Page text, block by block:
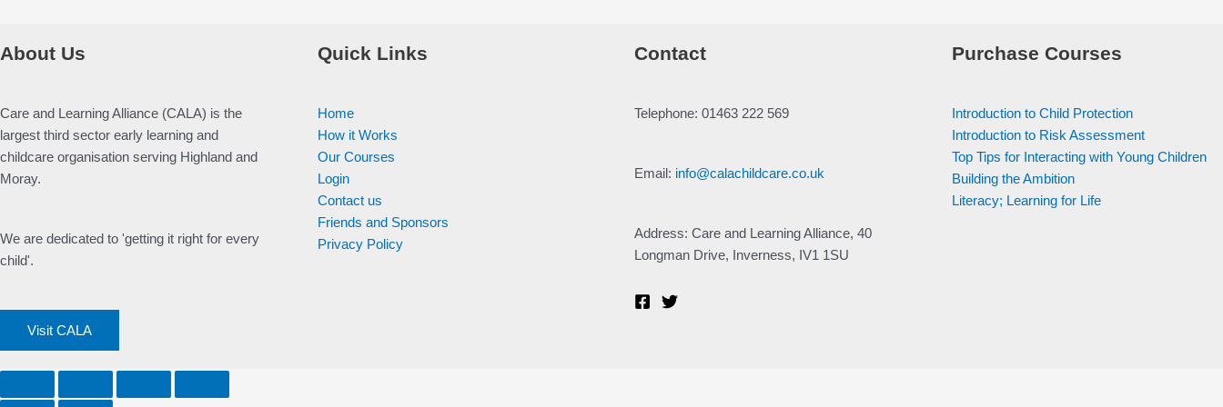
About Us
Care and Learning Alliance (CALA) is the
largest third sector early learning and
childcare organisation serving Highland and
Moray.
We are dedicated to 'getting it right for every
child'.
Visit CALA
Quick Links
Home
How it Works
Our Courses
Login
Contact us
Friends and Sponsors
Privacy Policy
Contact
Telephone: 01463 222 569
Email: info@calachildcare.co.uk
Address: Care and Learning Alliance, 40
Longman Drive, Inverness, IV1 1SU
Purchase Courses
Introduction to Child Protection
Introduction to Risk Assessment
Top Tips for Interacting with Young Children
Building the Ambition
Literacy; Learning for Life